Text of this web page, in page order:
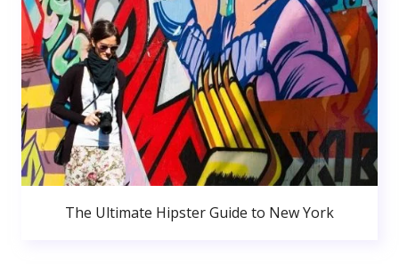
The Ultimate Hipster Guide to New York